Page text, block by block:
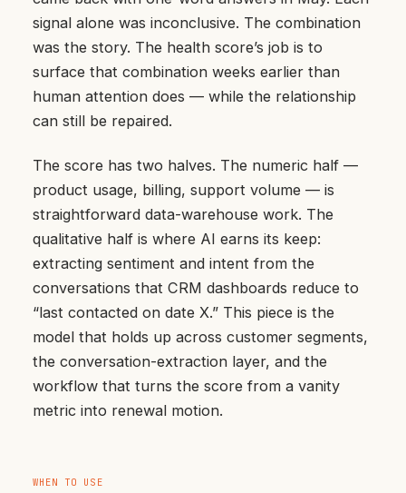
signal alone was inconclusive. The combination
was the story. The health score’s job is to
surface that combination weeks earlier than
human attention does — while the relationship
can still be repaired.
The score has two halves. The numeric half —
product usage, billing, support volume — is
straightforward data-warehouse work. The
qualitative half is where AI earns its keep:
extracting sentiment and intent from the
conversations that CRM dashboards reduce to
“last contacted on date X.” This piece is the
model that holds up across customer segments,
the conversation-extraction layer, and the
workflow that turns the score from a vanity
metric into renewal motion.
WHEN TO USE